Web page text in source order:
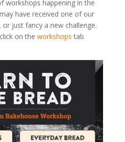
workshops happening in the
have received one of our
just fancy a new challenge.
on the workshopstab